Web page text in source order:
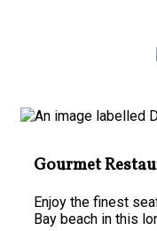
Gourmet
Enjoy the finest
Bay beach in this